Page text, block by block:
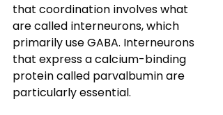
that coordination involves what
are called interneurons, which
primarily use GABA. Interneurons
that express a calcium-binding
protein called parvalbumin are
particularly essential.